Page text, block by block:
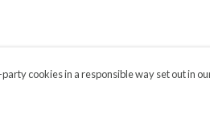
cookies in a responsible way set out in